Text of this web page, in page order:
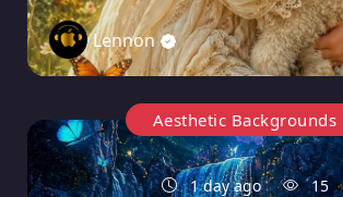
Lennon
Aesthetic Backgrounds
1 day ago 15